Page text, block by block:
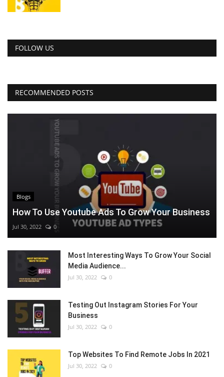
FOLLOW US
RECOMMENDED POSTS
Blogs
How To Use Youtube Ads To Grow Your Business
Jul 30, 2022 0
Most Interesting Ways To Grow Your Social
Media Audience...
Jul 30, 2022 0
Testing Out Instagram Stories For Your
Business
Jul 30, 2022 0
Top Websites To Find Remote Jobs In 2021
Jul 30, 2022 0